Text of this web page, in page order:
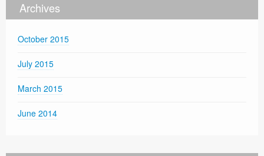
Archives
October 2015
July 2015
March 2015
June 2014